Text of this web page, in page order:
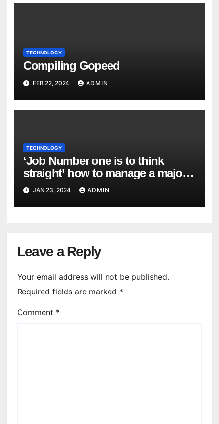
TECHNOLOGY
Compiling Gopeed
FEB 22, 2024 ADMIN
TECHNOLOGY
‘Job Number one is to think
straight’ how to manage a major
cyber attack
JAN 23, 2024 ADMIN
Leave a Reply
Your email address will not be published.
Required fields are marked *
Comment *